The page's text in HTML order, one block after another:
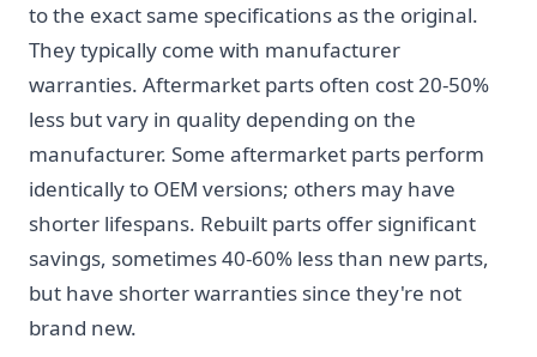
to the exact same specifications as the original.
They typically come with manufacturer
warranties. Aftermarket parts often cost 20-50%
less but vary in quality depending on the
manufacturer. Some aftermarket parts perform
identically to OEM versions; others may have
shorter lifespans. Rebuilt parts offer significant
savings, sometimes 40-60% less than new parts,
but have shorter warranties since they're not
brand new.